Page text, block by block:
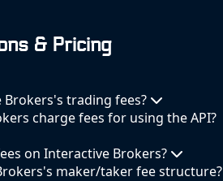
& Pricing
trading fees?
charge fees for using the API?
on Interactive Brokers?
maker/taker fee structure?